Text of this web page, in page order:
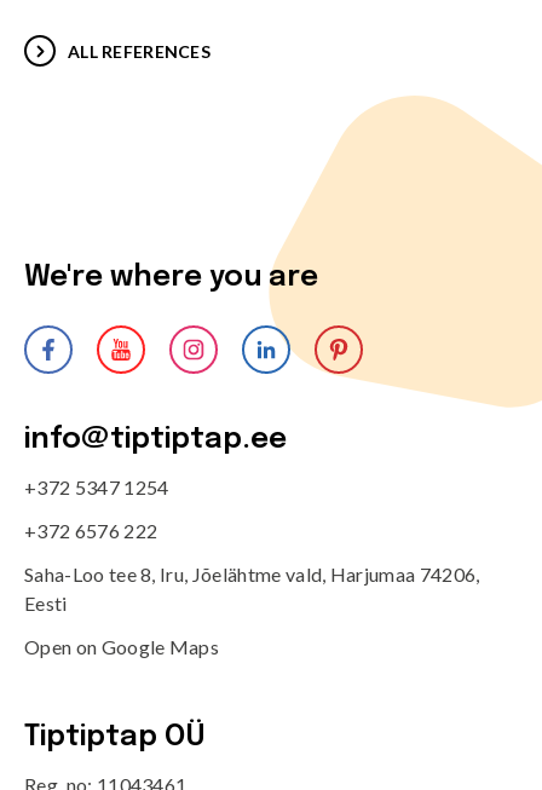
ALL REFERENCES
We're where you are
info@tiptiptap.ee
+372 5347 1254
+372 6576 222
Saha-Loo tee 8, Iru, Jõelähtme vald, Harjumaa 74206,
Eesti
Open on Google Maps
Tiptiptap OÜ
Reg. no: 11043461